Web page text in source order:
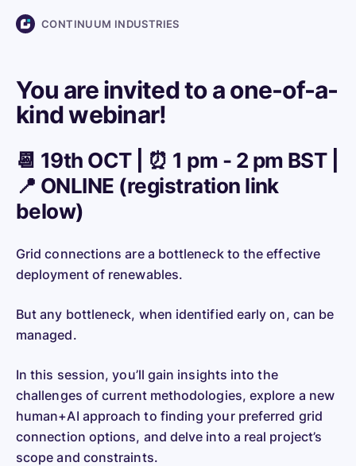
CONTINUUM INDUSTRIES
You are invited to a one-of-a-
kind webinar!
📆 19th OCT | ⏰ 1 pm - 2 pm BST |
📍 ONLINE (registration link
below)
Grid connections are a bottleneck to the effective
deployment of renewables.
But any bottleneck, when identified early on, can be
managed.
In this session, you’ll gain insights into the
challenges of current methodologies, explore a new
human+AI approach to finding your preferred grid
connection options, and delve into a real project’s
scope and constraints.